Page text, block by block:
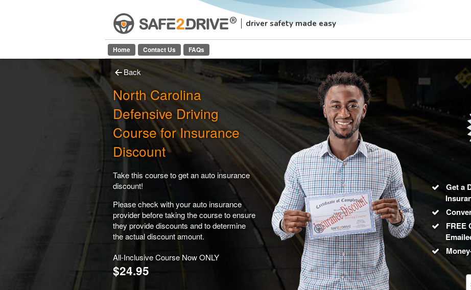
driver safety made easy
Home Contact Us FAQs
Back
North Carolina
Defensive Driving
Course for Insurance
Discount
Take this course to get an auto insurance
discount!
Please check with your auto insurance
provider before taking the course to ensure
they provide discounts and to determine
the actual discount amount.
All-Inclusive Course Now ONLY
$24.95
Get a
FREE